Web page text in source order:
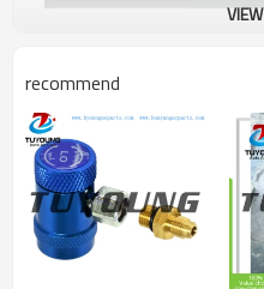
recommend